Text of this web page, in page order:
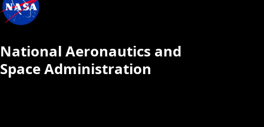
National Aeronautics and
Space Administration